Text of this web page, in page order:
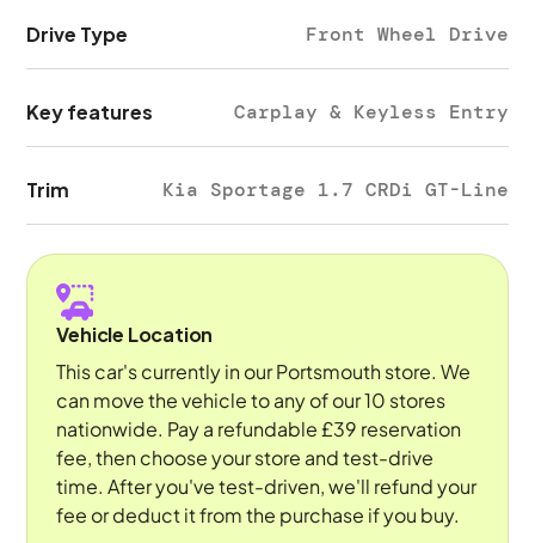
Drive Type Front Wheel Drive
Key features Carplay & Keyless Entry
Trim Kia Sportage 1.7 CRDi GT-Line
Vehicle Location
This car's currently in our Portsmouth store. We
can move the vehicle to any of our 10 stores
nationwide. Pay a refundable £39 reservation
fee, then choose your store and test-drive
time. After you've test-driven, we'll refund your
fee or deduct it from the purchase if you buy.